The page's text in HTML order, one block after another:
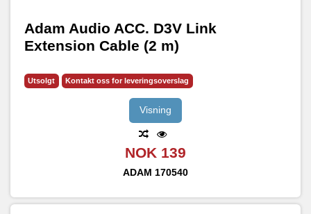
Adam Audio ACC. D3V Link
Extension Cable (2 m)
Utsolgt Kontakt oss for leveringsoverslag
Visning
NOK 139
ADAM 170540